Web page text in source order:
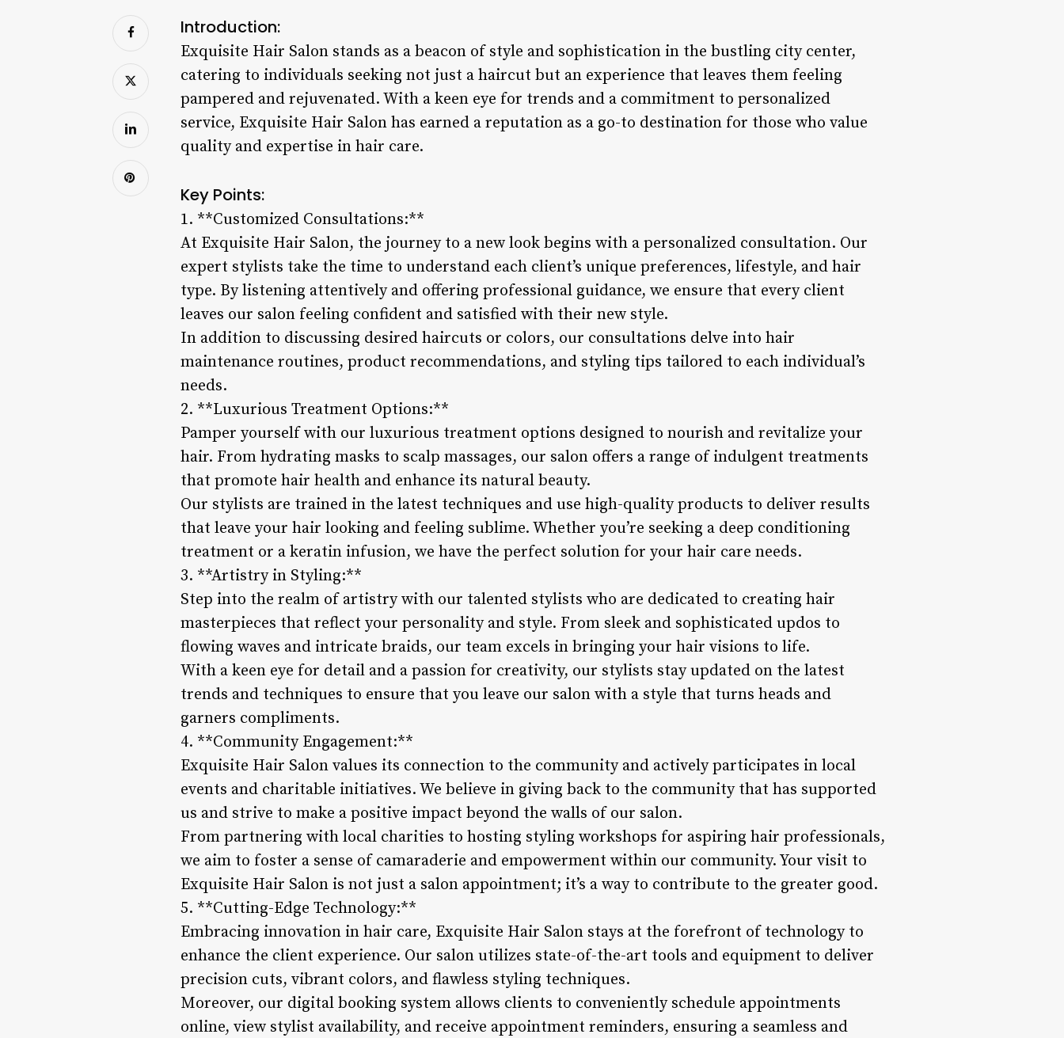
Introduction:
Exquisite Hair Salon stands as a beacon of style and sophistication in the bustling city center,
catering to individuals seeking not just a haircut but an experience that leaves them feeling
pampered and rejuvenated. With a keen eye for trends and a commitment to personalized
service, Exquisite Hair Salon has earned a reputation as a go-to destination for those who value
quality and expertise in hair care.
Key Points:
1. **Customized Consultations:**
At Exquisite Hair Salon, the journey to a new look begins with a personalized consultation. Our
expert stylists take the time to understand each client’s unique preferences, lifestyle, and hair
type. By listening attentively and offering professional guidance, we ensure that every client
leaves our salon feeling confident and satisfied with their new style.
In addition to discussing desired haircuts or colors, our consultations delve into hair
maintenance routines, product recommendations, and styling tips tailored to each individual’s
needs.
2. **Luxurious Treatment Options:**
Pamper yourself with our luxurious treatment options designed to nourish and revitalize your
hair. From hydrating masks to scalp massages, our salon offers a range of indulgent treatments
that promote hair health and enhance its natural beauty.
Our stylists are trained in the latest techniques and use high-quality products to deliver results
that leave your hair looking and feeling sublime. Whether you’re seeking a deep conditioning
treatment or a keratin infusion, we have the perfect solution for your hair care needs.
3. **Artistry in Styling:**
Step into the realm of artistry with our talented stylists who are dedicated to creating hair
masterpieces that reflect your personality and style. From sleek and sophisticated updos to
flowing waves and intricate braids, our team excels in bringing your hair visions to life.
With a keen eye for detail and a passion for creativity, our stylists stay updated on the latest
trends and techniques to ensure that you leave our salon with a style that turns heads and
garners compliments.
4. **Community Engagement:**
Exquisite Hair Salon values its connection to the community and actively participates in local
events and charitable initiatives. We believe in giving back to the community that has supported
us and strive to make a positive impact beyond the walls of our salon.
From partnering with local charities to hosting styling workshops for aspiring hair professionals,
we aim to foster a sense of camaraderie and empowerment within our community. Your visit to
Exquisite Hair Salon is not just a salon appointment; it’s a way to contribute to the greater good.
5. **Cutting-Edge Technology:**
Embracing innovation in hair care, Exquisite Hair Salon stays at the forefront of technology to
enhance the client experience. Our salon utilizes state-of-the-art tools and equipment to deliver
precision cuts, vibrant colors, and flawless styling techniques.
Moreover, our digital booking system allows clients to conveniently schedule appointments
online, view stylist availability, and receive appointment reminders, ensuring a seamless and